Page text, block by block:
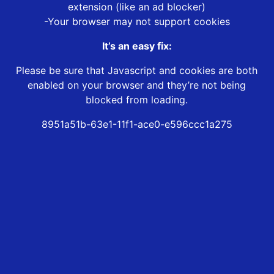
extension (like an ad blocker)
-Your browser may not support cookies
It’s an easy fix:
Please be sure that Javascript and cookies are both
enabled on your browser and they’re not being
blocked from loading.
8951a51b-63e1-11f1-ace0-e596ccc1a275